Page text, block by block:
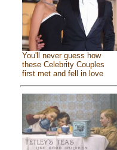
You'll never guess how
these Celebrity Couples
first met and fell in love